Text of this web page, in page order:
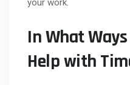
your work.
In What
Help with